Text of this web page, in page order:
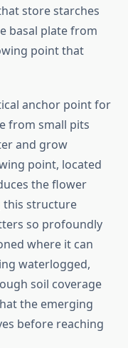
store starches
basal plate from
point that
anchor point for
from small pits
and grow
point, located
the flower
this structure
so profoundly
where it can
waterlogged,
soil coverage
the emerging
before reaching